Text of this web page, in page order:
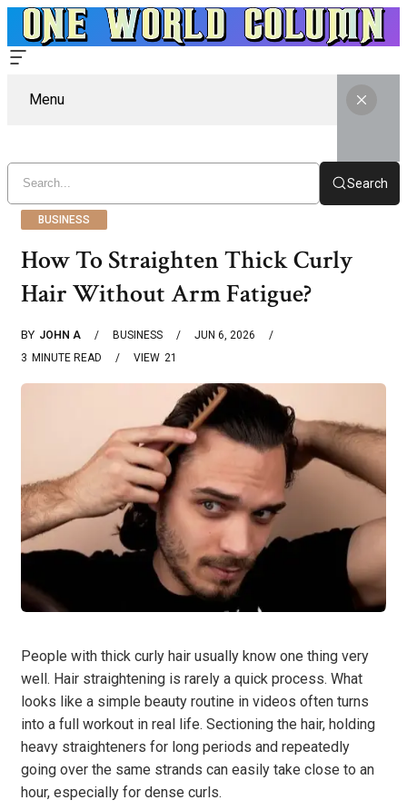
Menu
Search
BUSINESS
How To Straighten Thick Curly
Hair Without Arm Fatigue?
BY JOHN A BUSINESS
JUN 6, 2026
3 MINUTE READ 21
VIEW
People with thick curly hair usually know one thing very
well. Hair straightening is rarely a quick process. What
looks like a simple beauty routine in videos often turns
into a full workout in real life. Sectioning the hair, holding
heavy straighteners for long periods and repeatedly
going over the same strands can easily take close to an
hour, especially for dense curls.